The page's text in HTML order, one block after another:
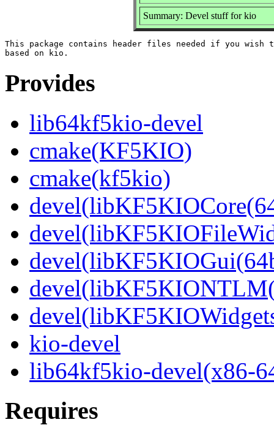
Summary: Devel stuff for kio
This package contains header files needed if you
Provides
lib64kf5kio-devel
cmake(KF5KIO)
cmake(kf5kio)
kio-devel
lib64kf5kio-devel(x86-
Requires